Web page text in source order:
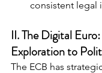
consistent legal
II. The Digital
Exploration to
The ECB has